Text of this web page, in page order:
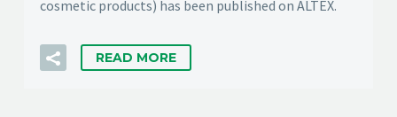
cosmetic products) has been published on ALTEX.
READ MORE